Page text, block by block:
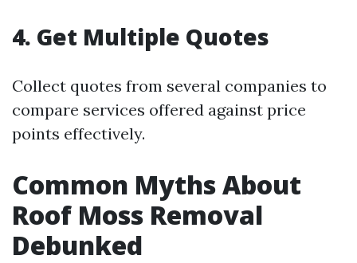
4. Get Multiple Quotes
Collect quotes from several companies to
compare services offered against price
points effectively.
Common Myths About
Roof Moss Removal
Debunked